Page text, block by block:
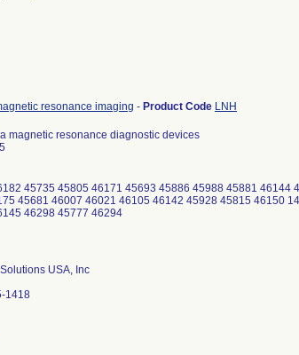
resonance imaging - Product Code LNH
magnetic resonance diagnostic devices
45735 45805 46171 45693 45886 45988 45881
45681 46007 46021 46105 46142 45928 45815 46150
46298 45777 46294
USA, Inc
1418